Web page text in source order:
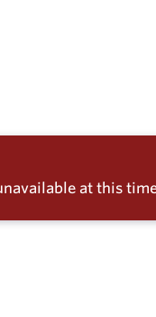
Services